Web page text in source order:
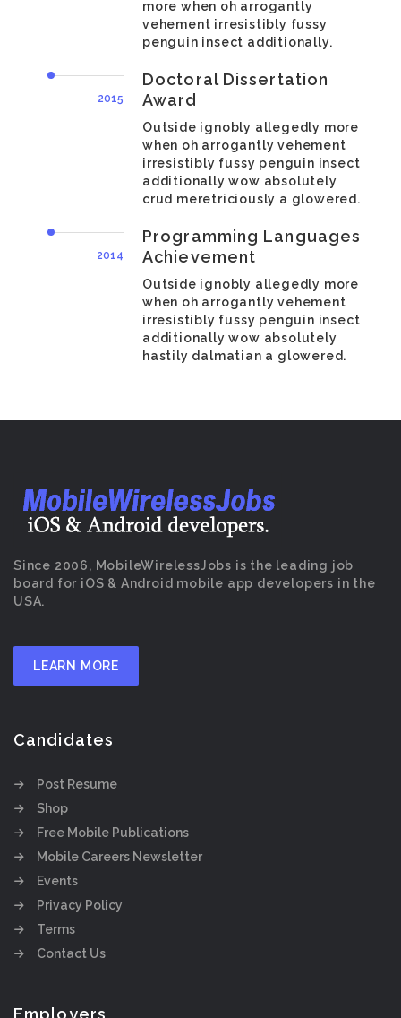
more when oh arrogantly
vehement irresistibly fussy
penguin insect additionally.
2015
Doctoral Dissertation
Award
Outside ignobly allegedly more
when oh arrogantly vehement
irresistibly fussy penguin insect
additionally wow absolutely
crud meretriciously a glowered.
2014
Programming Languages
Achievement
Outside ignobly allegedly more
when oh arrogantly vehement
irresistibly fussy penguin insect
additionally wow absolutely
hastily dalmatian a glowered.
Since 2006, MobileWirelessJobs is the leading job
board for iOS & Android mobile app developers in the
USA.
LEARN MORE
Candidates
Post Resume
Shop
Free Mobile Publications
Mobile Careers Newsletter
Events
Privacy Policy
Terms
Contact Us
Employers